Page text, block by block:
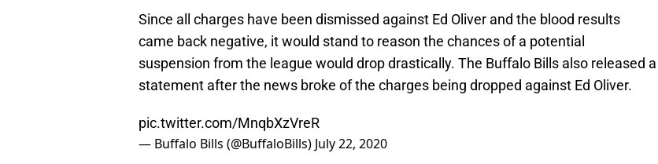
Since all charges have been dismissed against Ed Oliver and the blood results
came back negative, it would stand to reason the chances of a potential
suspension from the league would drop drastically. The Buffalo Bills also released a
statement after the news broke of the charges being dropped against Ed Oliver.
pic.twitter.com/MnqbXzVreR
— Buffalo Bills (@BuffaloBills) July 22, 2020